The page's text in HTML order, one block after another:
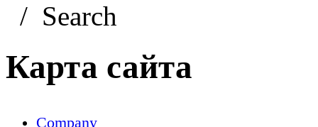
/ Search
Карта сайта
Company